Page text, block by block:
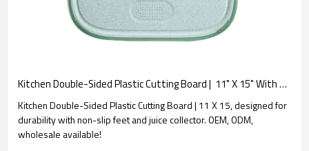
Kitchen Double-Sided Plastic Cutting Board |  11" X 15" With Non-slip Feet and Juice Collector.
Kitchen Double-Sided Plastic Cutting Board | 11 X 15, designed for
durability with non-slip feet and juice collector. OEM, ODM,
wholesale available!